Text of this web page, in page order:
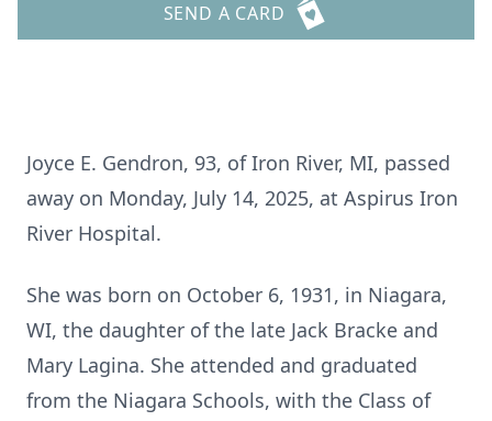
SEND A CARD
Joyce E. Gendron, 93, of Iron River, MI, passed
away on Monday, July 14, 2025, at Aspirus Iron
River Hospital.
She was born on October 6, 1931, in Niagara,
WI, the daughter of the late Jack Bracke and
Mary Lagina. She attended and graduated
from the Niagara Schools, with the Class of